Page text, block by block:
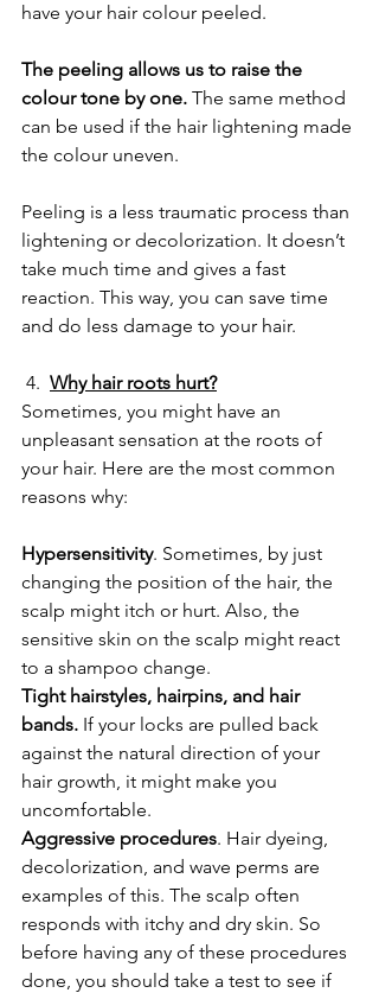
have your hair colour peeled.
The peeling allows us to raise the
colour tone by one. The same method
can be used if the hair lightening made
the colour uneven.
Peeling is a less traumatic process than
lightening or decolorization. It doesn’t
take much time and gives a fast
reaction. This way, you can save time
and do less damage to your hair.
4. Why hair roots hurt?
Sometimes, you might have an
unpleasant sensation at the roots of
your hair. Here are the most common
reasons why:
Hypersensitivity. Sometimes, by just
changing the position of the hair, the
scalp might itch or hurt. Also, the
sensitive skin on the scalp might react
to a shampoo change.
Tight hairstyles, hairpins, and hair
bands. If your locks are pulled back
against the natural direction of your
hair growth, it might make you
uncomfortable.
Aggressive procedures. Hair dyeing,
decolorization, and wave perms are
examples of this. The scalp often
responds with itchy and dry skin. So
before having any of these procedures
done, you should take a test to see if